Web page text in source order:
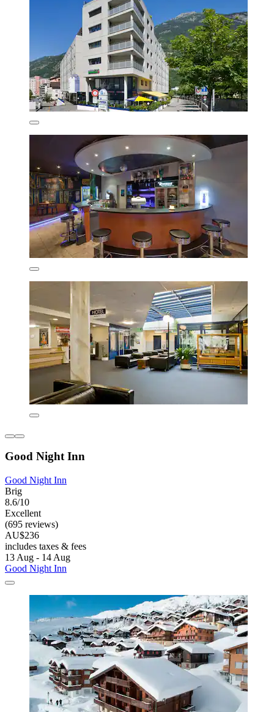
Good Night Inn
Good Night Inn
Brig
8.6/10
Excellent
(695 reviews)
AU$236
includes taxes & fees
13 Aug - 14 Aug
Good Night Inn